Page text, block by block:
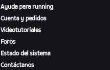
Ayuda para running
Cuenta y pedidos
Videotutoriales
Foros
Estado del sistema
Contáctanos